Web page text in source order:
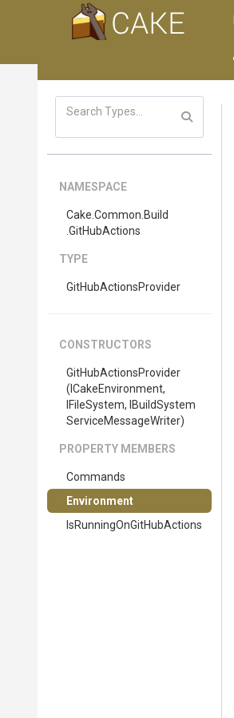
NAMESPACE
Cake .Common .Build
.GitHubActions
TYPE
GitHubActionsProvider
CONSTRUCTORS
GitHubActionsProvider
(ICakeEnvironment,
IFileSystem, BuildSystem
ServiceMessageWriter)
PROPERTY MEMBERS
Commands
Environment
IsRunningOnGitHubActions